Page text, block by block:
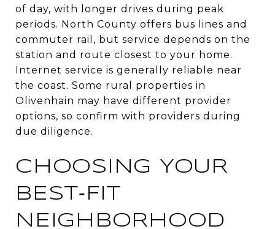
of day, with longer drives during peak
periods. North County offers bus lines and
commuter rail, but service depends on the
station and route closest to your home.
Internet service is generally reliable near
the coast. Some rural properties in
Olivenhain may have different provider
options, so confirm with providers during
due diligence.
CHOOSING YOUR
BEST‑FIT
NEIGHBORHOOD